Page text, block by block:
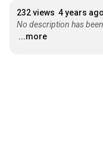
232 views 4 years ago
No description has
...more